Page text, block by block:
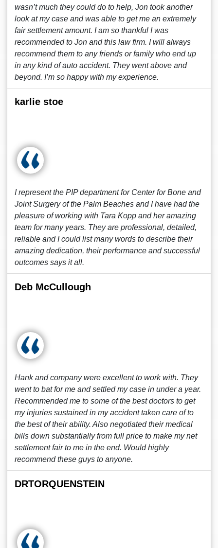
wasn’t much they could do to help, Jon took another
look at my case and was able to get me an extremely
fair settlement amount. I am so thankful I was
recommended to Jon and this law firm. I will always
recommend them to any friends or family who end up
in any kind of auto accident. They went above and
beyond. I’m so happy with my experience.
karlie stoe
I represent the PIP department for Center for Bone and
Joint Surgery of the Palm Beaches and I have had the
pleasure of working with Tara Kopp and her amazing
team for many years. They are professional, detailed,
reliable and I could list many words to describe their
amazing dedication, their performance and successful
outcomes says it all.
Deb McCullough
Hank and company were excellent to work with. They
went to bat for me and settled my case in under a year.
Recommended me to some of the best doctors to get
my injuries sustained in my accident taken care of to
the best of their ability. Also negotiated their medical
bills down substantially from full price to make my net
settlement fair to me in the end. Would highly
recommend these guys to anyone.
DRTORQUENSTEIN